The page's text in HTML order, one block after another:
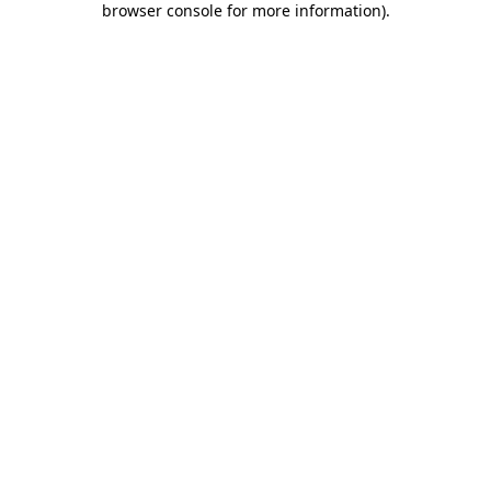
browser console for more information).